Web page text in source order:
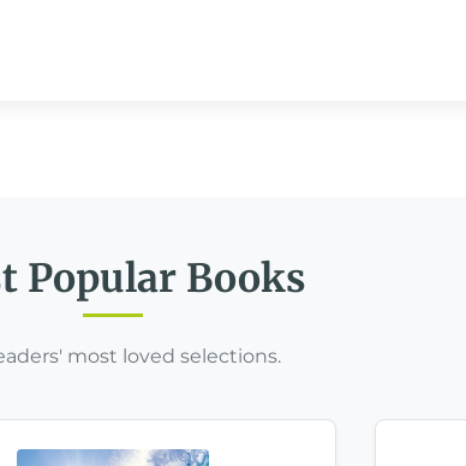
Popular Books
most loved selections.